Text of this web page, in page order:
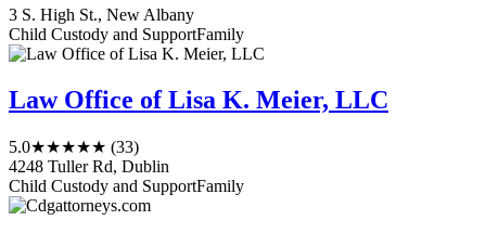
3 S. High St., New Albany
Child Custody and SupportFamily
Law Office of Lisa K. Meier, LLC
5.0★★★★★ (33)
4248 Tuller Rd, Dublin
Child Custody and SupportFamily